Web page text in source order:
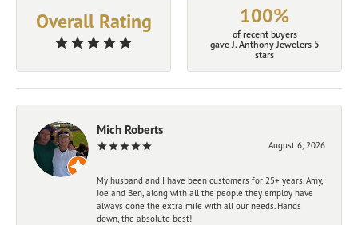
Overall Rating 100%
of recent buyers
gave J. Anthony Jewelers 5
stars
Mich Roberts
August 6, 2026
My husband and I have been customers for 25+ years. Amy,
Joe and Ben, along with all the people they employ have
always gone the extra mile with all our needs. Hands
down, the absolute best!